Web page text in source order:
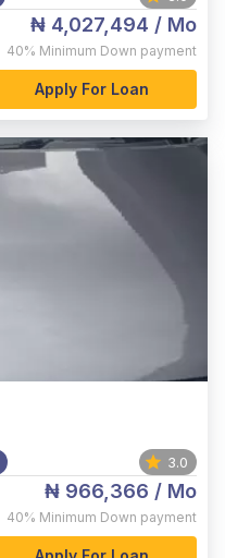
₦ 4,027,494 / Mo
40% Minimum Down payment
Apply For Loan
3.0
₦ 966,366 / Mo
40% Minimum Down payment